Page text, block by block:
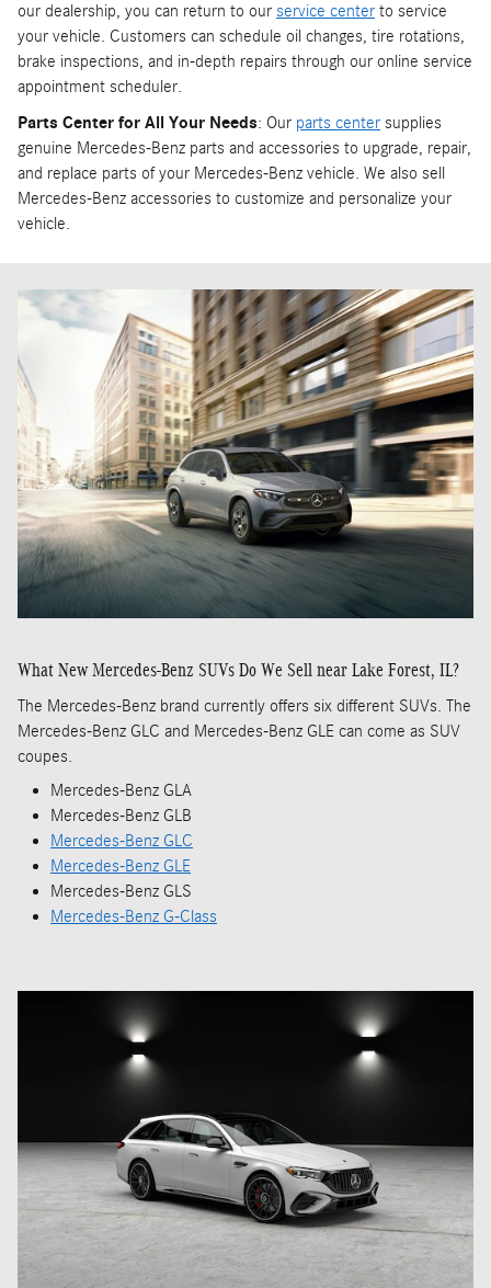
our dealership, you can return to our service center to service
your vehicle. Customers can schedule oil changes, tire rotations,
brake inspections, and in-depth repairs through our online service
appointment scheduler.
Parts Center for All Your Needs: Our parts center supplies
genuine Mercedes-Benz parts and accessories to upgrade, repair,
and replace parts of your Mercedes-Benz vehicle. We also sell
Mercedes-Benz accessories to customize and personalize your
vehicle.
What New Mercedes-Benz SUVs Do We Sell near Lake Forest, IL?
The Mercedes-Benz brand currently offers six different SUVs. The
Mercedes-Benz GLC and Mercedes-Benz GLE can come as SUV
coupes.
Mercedes-Benz GLA
Mercedes-Benz GLB
Mercedes-Benz GLC
Mercedes-Benz GLE
Mercedes-Benz GLS
Mercedes-Benz G-Class